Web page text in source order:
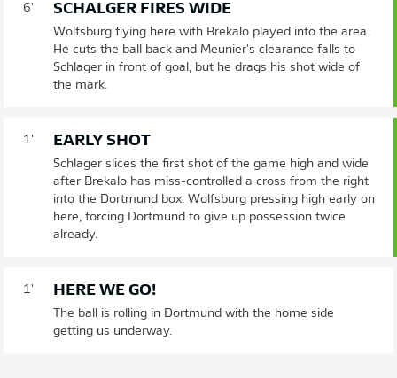
6' SCHALGER FIRES WIDE
Wolfsburg flying here with Brekalo played into the area.
He cuts the ball back and Meunier's clearance falls to
Schlager in front of goal, but he drags his shot wide of
the mark.
1' EARLY SHOT
Schlager slices the first shot of the game high and wide
after Brekalo has miss-controlled a cross from the right
into the Dortmund box. Wolfsburg pressing high early on
here, forcing Dortmund to give up possession twice
already.
1' HERE WE GO!
The ball is rolling in Dortmund with the home side
getting us underway.